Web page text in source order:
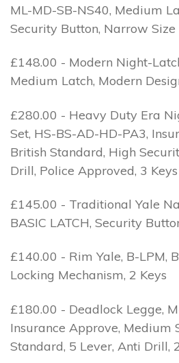
ML-MD-SB-NS40, Medium
Security Button, Narrow Size
£148.00 - Modern Night-
Medium Latch, Modern
£280.00 - Heavy Duty Era
Set, HS-BS-AD-HD-PA3,
British Standard, High
Drill, Police Approved, 3 Keys
£145.00 - Traditional Yale
BASIC LATCH, Security
£140.00 - Rim Yale, B-LPM,
Locking Mechanism, 2 Keys
£180.00 - Deadlock Legge,
Insurance Approve, Medium
Standard, 5 Lever, Anti Drill,